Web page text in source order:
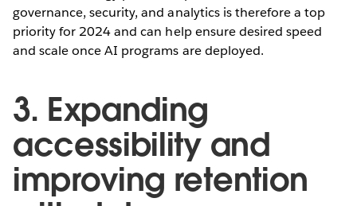
governance, security, and analytics is therefore a top
priority for 2024 and can help ensure desired speed
and scale once AI programs are deployed.
3. Expanding
accessibility and
improving retention